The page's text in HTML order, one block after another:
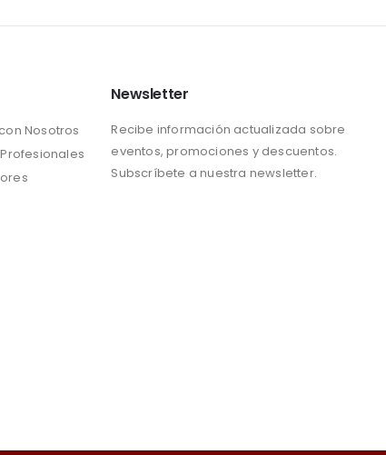
Nosotros
Newsletter
Recibe información actualizada sobre
eventos, promociones y descuentos.
Subscríbete a nuestra newsletter.